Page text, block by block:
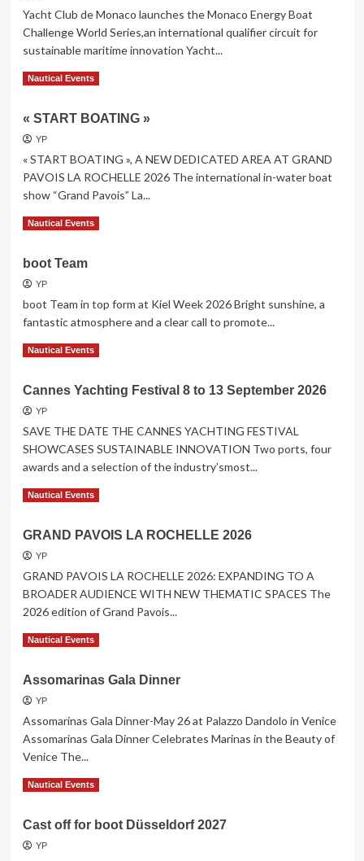
Sustainable
Marina
Rendezvous
Yacht Club de Monaco launches the Monaco Energy Boat
Challenge World Series,an international qualifier circuit for
sustainable maritime innovation Yacht...
Read MoreRead
Yacht
Monaco
Nautical Events
« START BOATING »
YP
« START BOATING », A NEW DEDICATED AREA AT GRAND
PAVOIS LA ROCHELLE 2026 The international in-water boat
show “Grand Pavois” La...
Read MoreRead
« START
Nautical Events
boot Team
YP
boot Team in top form at Kiel Week 2026 Bright sunshine, a
fantastic atmosphere and a clear call to promote...
Read MoreRead
boot
Nautical Events
Cannes Yachting Festival 8 to 13 September 2026
YP
SAVE THE DATE THE CANNES YACHTING FESTIVAL
SHOWCASES SUSTAINABLE INNOVATION Two ports, four
awards and a selection of the industry’smost...
Read MoreRead
Cannes
8
to
13
September
2026
Nautical Events
GRAND PAVOIS LA ROCHELLE 2026
YP
GRAND PAVOIS LA ROCHELLE 2026: EXPANDING TO A
BROADER AUDIENCE WITH NEW THEMATIC SPACES The
2026 edition of Grand Pavois...
Read MoreRead
GRAND
ROCHELLE
2026
Nautical Events
Assomarinas Gala Dinner
YP
Assomarinas Gala Dinner-May 26 at Palazzo Dandolo in Venice
Assomarinas Gala Dinner Celebrates Marinas in the Beauty of
Venice The...
Read MoreRead
Assomarinas
Nautical Events
Cast off for boot Düsseldorf 2027
YP